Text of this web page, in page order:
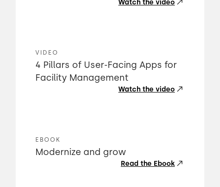
Watch the video
VIDEO
4 Pillars of User-Facing Apps for
Facility Management
Watch the video
EBOOK
Modernize and grow
Read the Ebook